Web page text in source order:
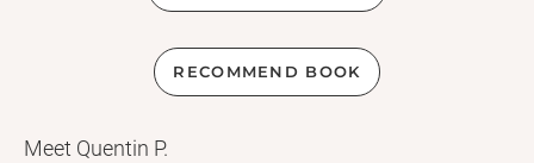
RECOMMEND BOOK
Meet Quentin P.